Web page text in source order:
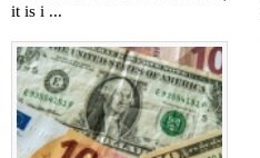
it is i ...